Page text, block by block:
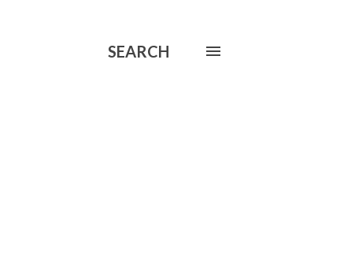
SEARCH